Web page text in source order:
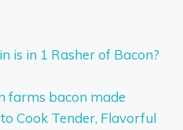
is in 1 Rasher of Bacon?
farms bacon made
Cook Tender, Flavorful